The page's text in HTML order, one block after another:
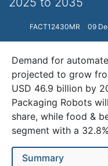
FACT12430MR 09
Demand for
projected to grow
USD 46.9 billion by
Packaging Robots
share, while food &
segment with a